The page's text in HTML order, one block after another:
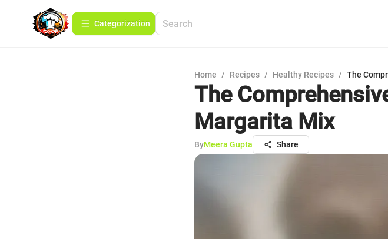
Сategorization
Home / Recipes / Healthy Recipes / The
The
Margarita Mix
ByMeera Gupta Share